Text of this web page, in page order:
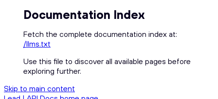
Documentation Index
Fetch the complete documentation index at:
/llms.txt
Use this file to discover all available pages before
exploring further.
Skip to main content